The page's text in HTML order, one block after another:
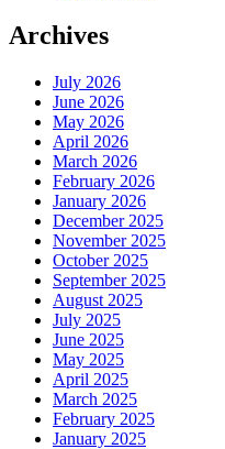
Archives
July 2026
June 2026
May 2026
April 2026
March 2026
February 2026
January 2026
December 2025
November 2025
October 2025
September 2025
August 2025
July 2025
June 2025
May 2025
April 2025
March 2025
February 2025
January 2025